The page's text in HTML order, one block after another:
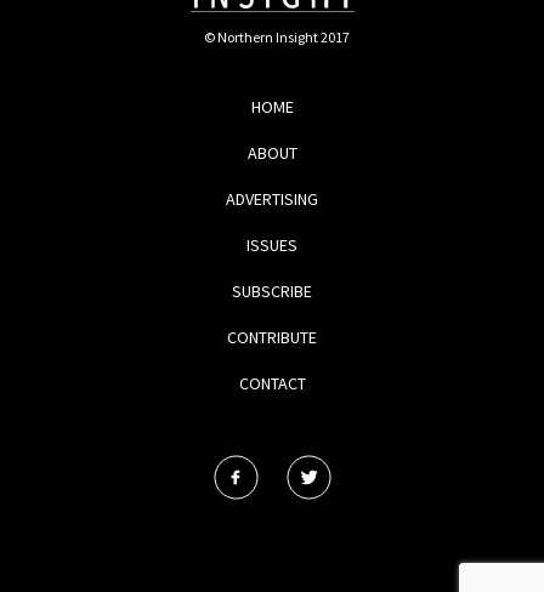
© Northern Insight 2017
HOME
ABOUT
ADVERTISING
ISSUES
SUBSCRIBE
CONTRIBUTE
CONTACT